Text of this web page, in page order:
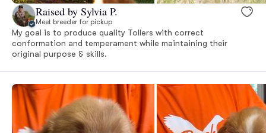
Raised by Sylvia P.
Meet breeder for pickup
My goal is to produce quality Tollers with correct
conformation and temperament while maintaining their
original purpose & skills.